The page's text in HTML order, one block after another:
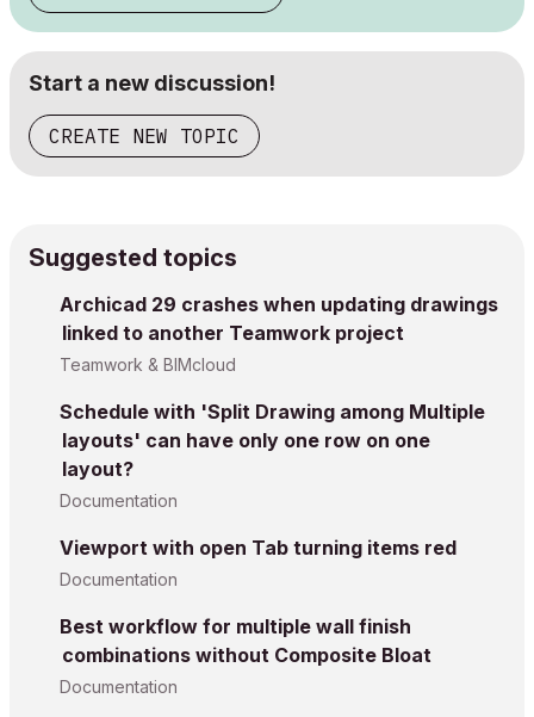
Start a new discussion!
CREATE NEW TOPIC
Suggested topics
Archicad 29 crashes when updating drawings
linked to another Teamwork project
Teamwork & BIMcloud
Schedule with 'Split Drawing among Multiple
layouts' can have only one row on one
layout?
Documentation
Viewport with open Tab turning items red
Documentation
Best workflow for multiple wall finish
combinations without Composite Bloat
Documentation